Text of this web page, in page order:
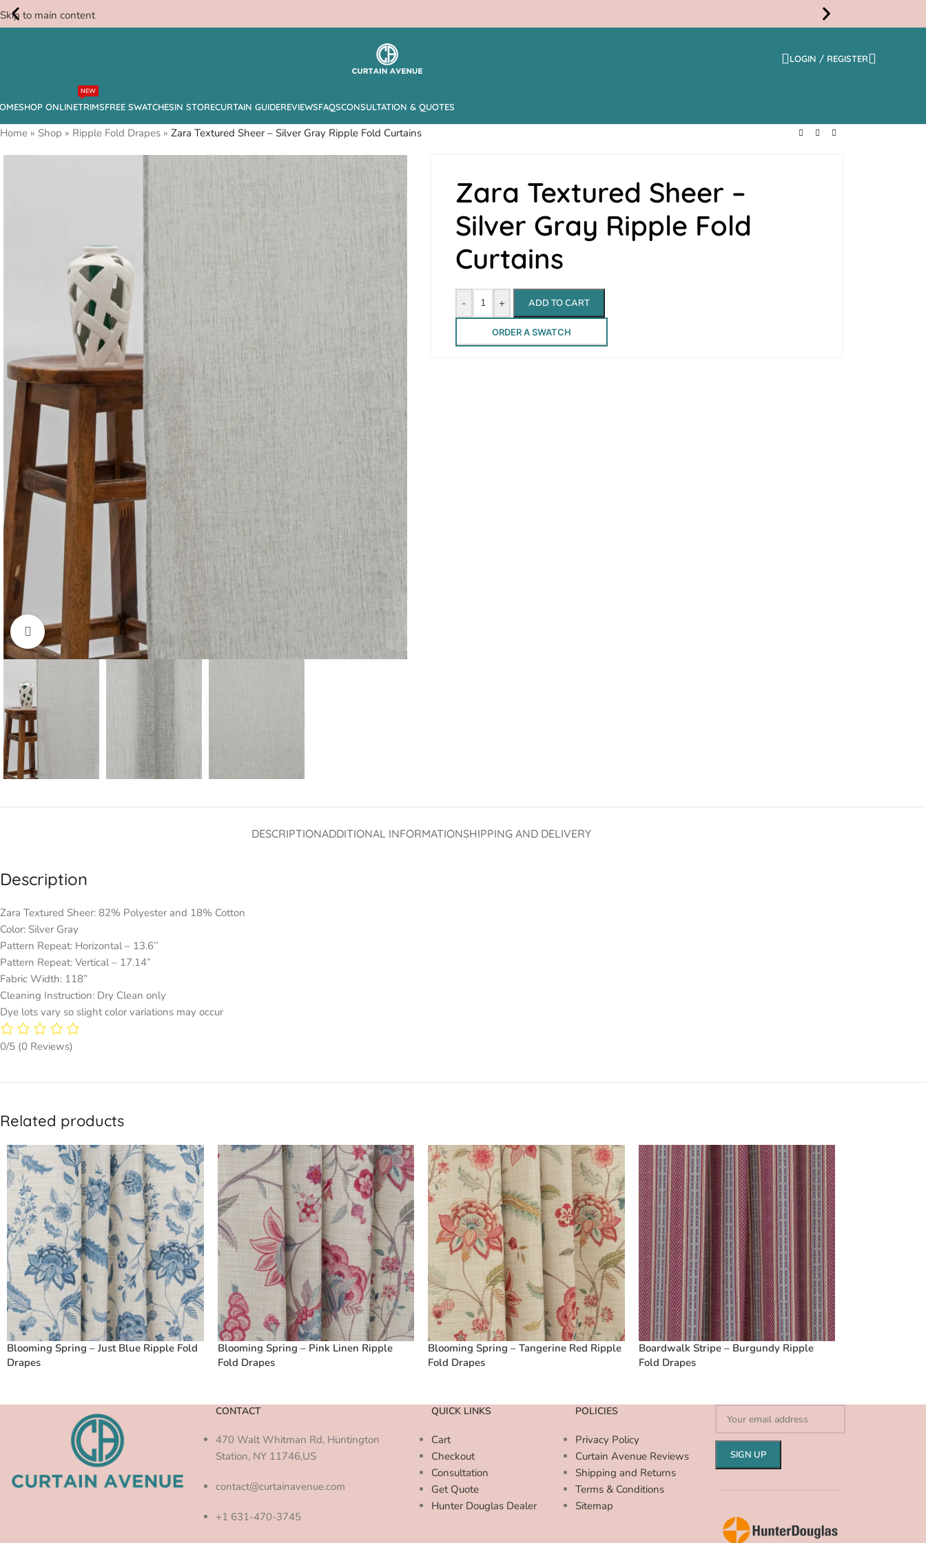
Skip to main content
Free
Swatches
LOGIN / REGISTER
SHOP ONLINETRIMS
NEW
FREE SWATCHESIN STORECURTAIN GUIDEREVIEWSFAQSCONSULTATION & QUOTES
Home » Shop » Ripple Fold Drapes » Zara Textured Sheer – Silver Gray Ripple Fold Curtains
Click to enlarge
Zara Textured Sheer –
Silver Gray Ripple Fold
Curtains
- + ADD TO CART
ORDER A SWATCH
DESCRIPTIONADDITIONAL INFORMATIONSHIPPING AND DELIVERY
Description
Zara Textured Sheer: 82% Polyester and 18% Cotton
Color: Silver Gray
Pattern Repeat: Horizontal – 13.6’’
Pattern Repeat: Vertical – 17.14”
Fabric Width: 118”
Cleaning Instruction: Dry Clean only
Dye lots vary so slight color variations may occur
0/5 (0 Reviews)
Related products
Blooming Spring – Just Blue Ripple Fold
Drapes
Blooming Spring – Pink Linen Ripple
Fold Drapes
Blooming Spring – Tangerine Red Ripple
Fold Drapes
Boardwalk Stripe – Burgundy Ripple
Fold Drapes
CONTACT
470 Walt Whitman Rd, Huntington
Station, NY 11746,US
contact@curtainavenue.com
+1 631-470-3745
QUICK LINKS
Cart
Checkout
Consultation
Get Quote
Hunter Douglas Dealer
POLICIES
Privacy Policy
Curtain Avenue Reviews
Shipping and Returns
Terms & Conditions
Sitemap